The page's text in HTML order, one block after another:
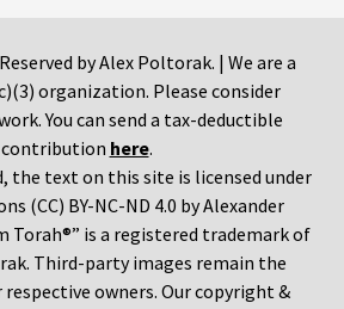
by Alex Poltorak. | We are a
organization. Please consider
You can send a tax-deductible
contribution here.
the text on this site is licensed under
(CC) BY-NC-ND 4.0 by Alexander
Torah®” is a registered trademark of
Third-party images remain the
owners. Our copyright &